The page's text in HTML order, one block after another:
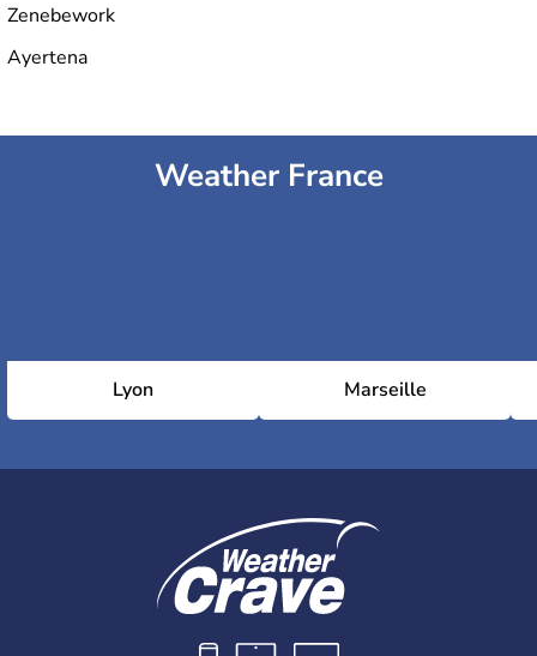
Zenebework
Ayertena
Weather France
Lyon Marseille